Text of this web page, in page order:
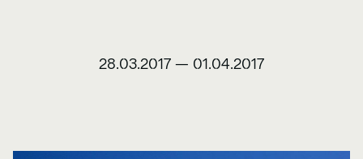
28.03.2017 — 01.04.2017